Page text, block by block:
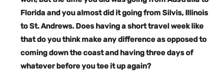
Florida and you almost did it going from Silvis, Illinois
to St. Andrews. Does having a short travel week like
that do you think make any difference as opposed to
coming down the coast and having three days of
whatever before you tee it up again?